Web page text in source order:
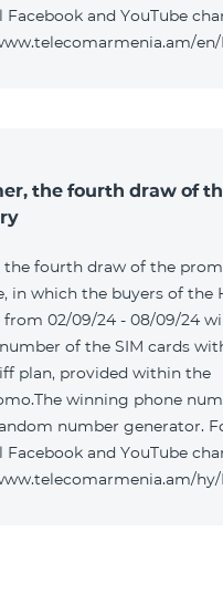
and YouTube
en/
the fourth draw of
the fourth draw of the
in which the buyers of the
02/09/24 - 08/09/24
of the SIM cards
plan, provided within the
winning phone
number generator.
and YouTube
hy/